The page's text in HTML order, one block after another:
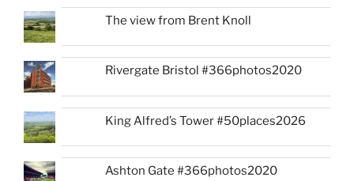
The view from Brent Knoll
Rivergate Bristol #366photos2020
King Alfred’s Tower #50places2026
Ashton Gate #366photos2020